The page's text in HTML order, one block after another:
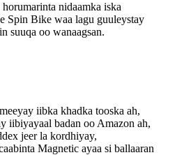
nidaamka iska
Spin Bike waa lagu guuleystay
suuqa oo wanaagsan.
iibka khadka tooska ah,
iibiyayaal badan oo Amazon ah,
jeer la kordhiyay,
Magnetic ayaa si ballaaran